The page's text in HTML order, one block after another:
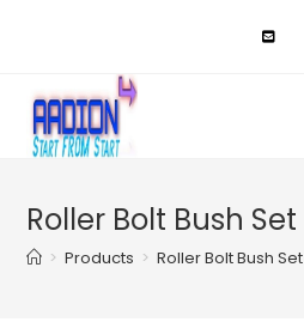
Roller Bolt Bush Set
> Products > Roller Bolt Bush Set